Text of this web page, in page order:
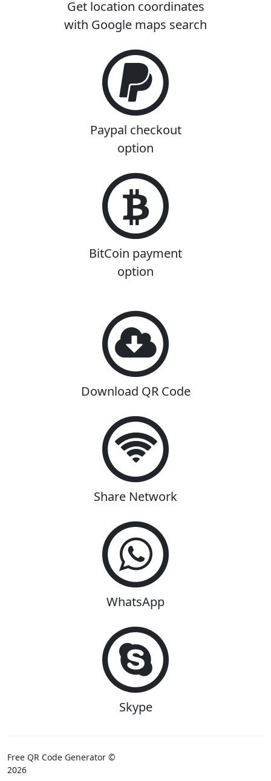
Get location coordinates
with Google maps search
Paypal checkout
option
BitCoin payment
option
Download QR Code
Share Network
WhatsApp
Skype
Free QR Code Generator ©
2026